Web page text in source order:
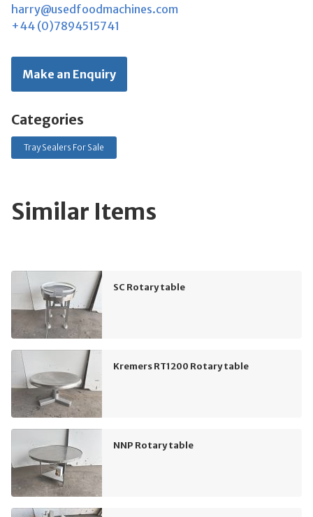
harry@usedfoodmachines.com
+44 (0)7894515741
Make an Enquiry
Categories
Tray Sealers For Sale
Similar Items
SC Rotary table
Kremers RT1200 Rotary table
NNP Rotary table